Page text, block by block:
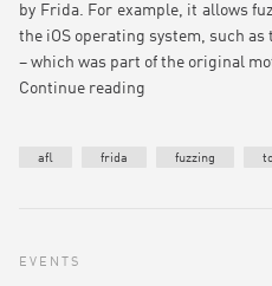
by Frida. For example, it allows
the iOS operating system, such
– which was part of the original
Continue reading
afl frida fuzzing
EVENTS